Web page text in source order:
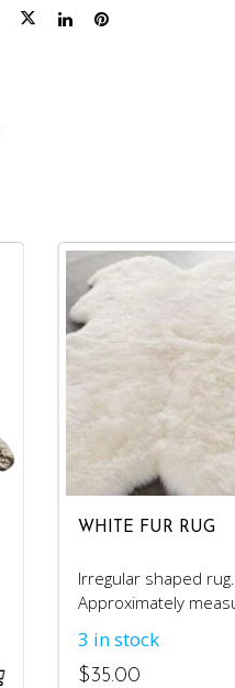
WHITE FUR RUG
Irregular shaped rug.
Approximately
3 in stock
$35.00